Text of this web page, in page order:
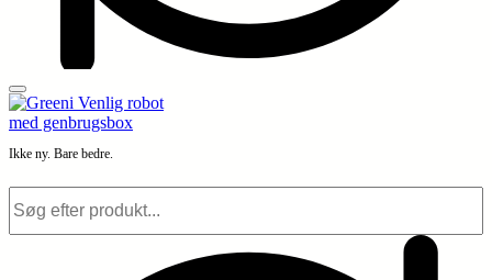
Ikke ny. Bare bedre.